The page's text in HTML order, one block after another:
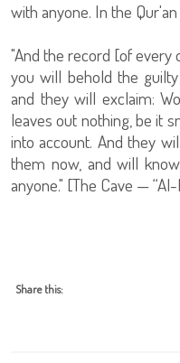
with anyone. In the
"And the record [of every
you will behold the
and they will exclaim:
leaves out nothing, be it
into account. And they
them now, and will
anyone." [The Cave — “Al-
Share this: